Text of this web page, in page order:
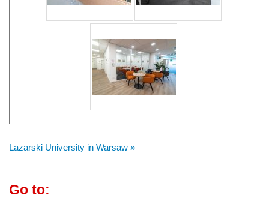
Lazarski University in Warsaw »
Go to: